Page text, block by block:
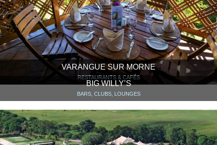
VARANGUE SUR MORNE
RESTAURANTS & CAFÉS
BIG WILLY’S
BARS, CLUBS, LOUNGES